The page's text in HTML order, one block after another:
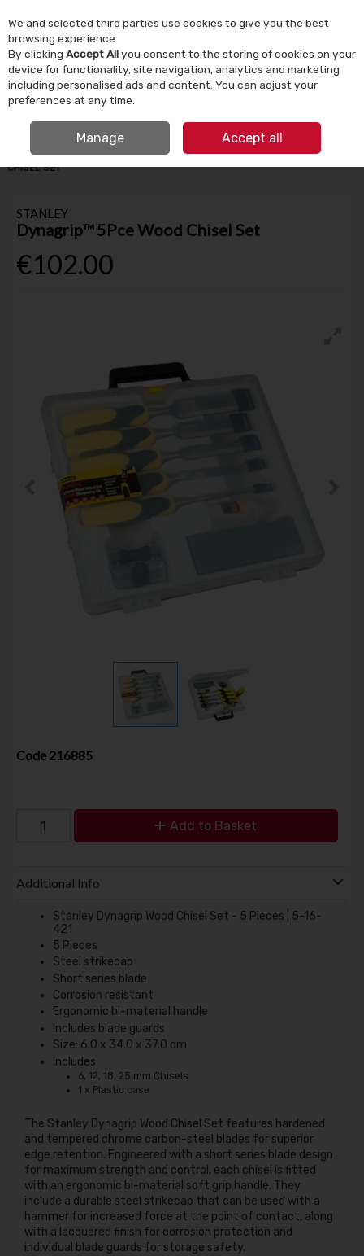
Skip to content
Menu Account Search Cart
HOME TOOLS & DIY HAND TOOLS
STANLEY DYNAGRIP™ 5PCE WOOD
CHISEL SET
STANLEY
Dynagrip™ 5Pce Wood Chisel Set
€102.00
Code 216885
Add to Basket
Additional Info
Stanley Dynagrip Wood Chisel Set - 5 Pieces | 5-16-
421
5 Pieces
Steel strikecap
Short series blade
Corrosion resistant
Ergonomic bi-material handle
Includes blade guards
Size: 6.0 x 34.0 x 37.0 cm
Includes
6, 12, 18, 25 mm Chisels
1 x Plastic case
The Stanley Dynagrip Wood Chisel Set features hardened
and tempered chrome carbon-steel blades for superior
edge retention. Engineered with a short series blade design
for maximum strength and control, each chisel is fitted
with an ergonomic bi-material soft grip handle. They
include a durable steel strikecap that can be used with a
hammer for increased force at the point of contact, along
with a lacquered finish for corrosion protection and
individual blade guards for storage safety.
We and selected third parties use cookies to give you the best
browsing experience.
By clicking Accept Allyou consent to the storing of cookies on your
device for functionality, site navigation, analytics and marketing
including personalised ads and content. You can adjust your
preferences at any time.
Manage Accept all